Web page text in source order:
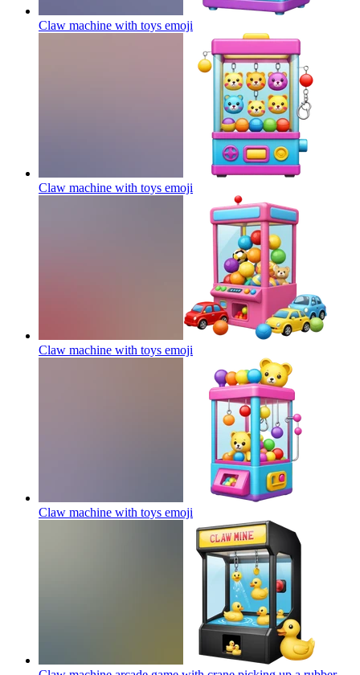
Claw machine with toys emoji
Claw machine with toys emoji
Claw machine with toys emoji
Claw machine with toys emoji